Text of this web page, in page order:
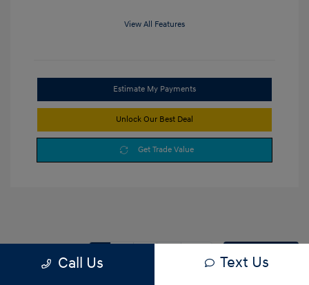
View All Features
Estimate My Payments
Unlock Our Best Deal
Get Trade Value
Back to Top
Call Us Text Us